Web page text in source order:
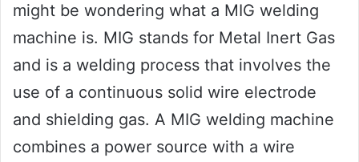
might be wondering what a MIG welding
machine is. MIG stands for Metal Inert Gas
and is a welding process that involves the
use of a continuous solid wire electrode
and shielding gas. A MIG welding machine
combines a power source with a wire